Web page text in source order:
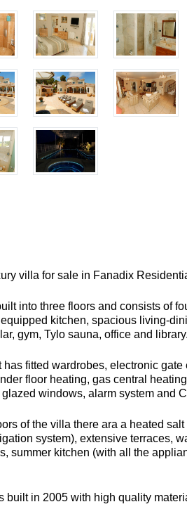
villa for sale in Fanadix
into three floors and consists of
kitchen, spacious living-
gym, Tylo sauna, office and
has fitted wardrobes, electronic
floor heating, gas central
windows, alarm system and
of the villa there ara a heated
system), extensive terraces,
summer kitchen (with all the
built in 2005 with high quality